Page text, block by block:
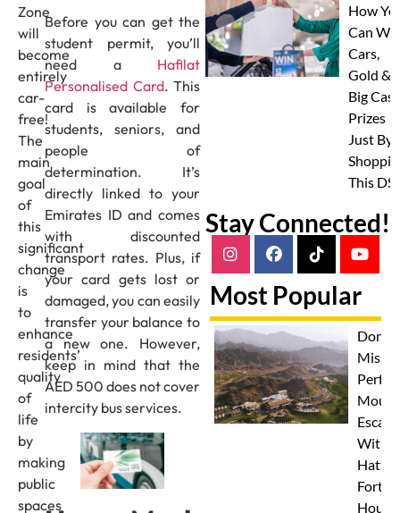
Zone
will
become
entirely
car-
free!
The
main
goal
of
this
significant
change
is
to
enhance
residents’
quality
of
life
by
making
public
spaces
Before you can get the
student permit, you’ll
need a Hafilat
Personalised Card. This
card is available for
students, seniors, and
people of
determination. It’s
directly linked to your
Emirates ID and comes
with discounted
transport rates. Plus, if
your card gets lost or
damaged, you can easily
transfer your balance to
a new one. However,
keep in mind that the
AED 500 does not cover
intercity bus services.
How
Can
Cars,
Gold &
Big
Prizes
Just By
This
Stay Connected!
Most Popular
Don't
Miss
Escape
With
Hatta
Fort’s
Hour